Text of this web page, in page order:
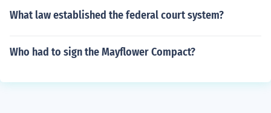
What law established the federal court system?
Who had to sign the Mayflower Compact?